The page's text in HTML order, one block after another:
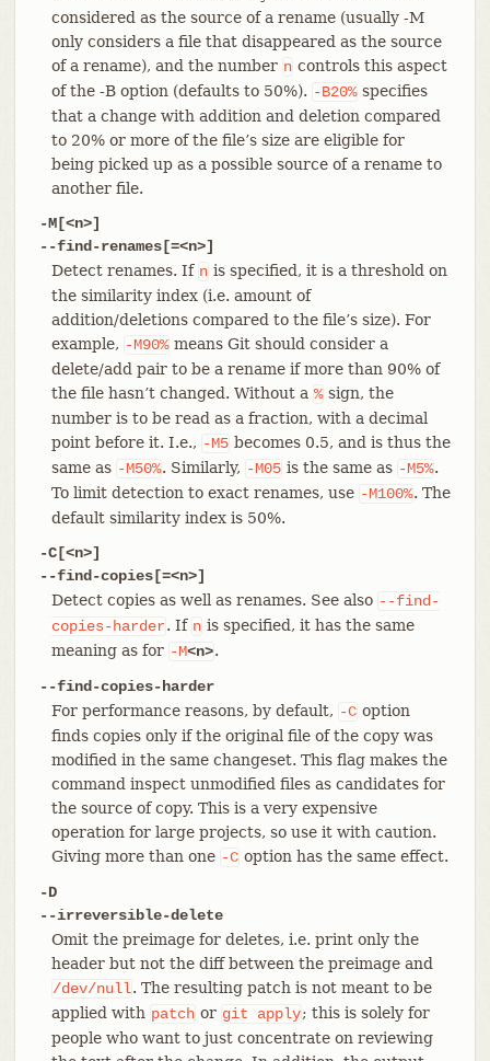
considered as the source of a rename (usually -M
only considers a file that disappeared as the source
of a rename), and the number n controls this aspect
of the -B option (defaults to 50%). -B20%specifies
that a change with addition and deletion compared
to 20% or more of the file’s size are eligible for
being picked up as a possible source of a rename to
another file.
-M[<n>]
--find-renames[=<n>]
Detect renames. If n is specified, it is a threshold on
the similarity index (i.e. amount of
addition/deletions compared to the file’s size). For
example, -M90%means Git should consider a
delete/add pair to be a rename if more than 90% of
the file hasn’t changed. Without a %sign, the
number is to be read as a fraction, with a decimal
point before it. I.e., -M5 becomes 0.5, and is thus the
same as -M50%. Similarly, -M05 is the same as -M5%.
To limit detection to exact renames, use -M100%. The
default similarity index is 50%.
-C[<n>]
--find-copies[=<n>]
Detect copies as well as renames. See also --find-
copies-harder. If n is specified, it has the same
meaning as for -M<n>.
--find-copies-harder
For performance reasons, by default, -C option
finds copies only if the original file of the copy was
modified in the same changeset. This flag makes the
command inspect unmodified files as candidates for
the source of copy. This is a very expensive
operation for large projects, so use it with caution.
Giving more than one -C option has the same effect.
-D
--irreversible-delete
Omit the preimage for deletes, i.e. print only the
header but not the diff between the preimage and
/dev/null. The resulting patch is not meant to be
applied with patch or git apply; this is solely for
people who want to just concentrate on reviewing